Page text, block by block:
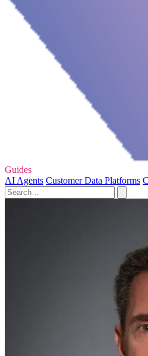
Guides
AI Agents Customer Data Platforms